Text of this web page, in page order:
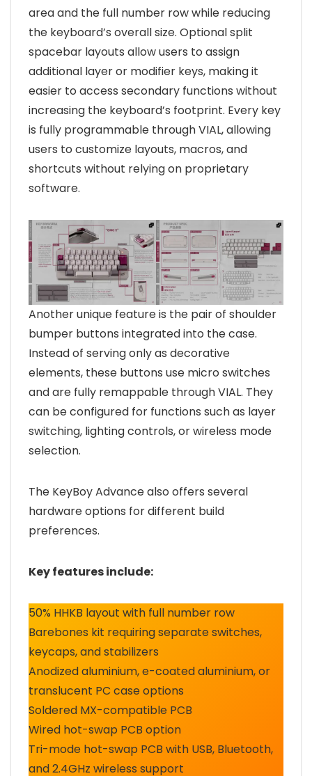
area and the full number row while reducing
the keyboard’s overall size. Optional split
spacebar layouts allow users to assign
additional layer or modifier keys, making it
easier to access secondary functions without
increasing the keyboard’s footprint. Every key
is fully programmable through VIAL, allowing
users to customize layouts, macros, and
shortcuts without relying on proprietary
software.
Another unique feature is the pair of shoulder
bumper buttons integrated into the case.
Instead of serving only as decorative
elements, these buttons use micro switches
and are fully remappable through VIAL. They
can be configured for functions such as layer
switching, lighting controls, or wireless mode
selection.
The KeyBoy Advance also offers several
hardware options for different build
preferences.
Key features include:
50% HHKB layout with full number row
Barebones kit requiring separate switches,
keycaps, and stabilizers
Anodized aluminium, e-coated aluminium, or
translucent PC case options
Soldered MX-compatible PCB
Wired hot-swap PCB option
Tri-mode hot-swap PCB with USB, Bluetooth,
and 2.4GHz wireless support